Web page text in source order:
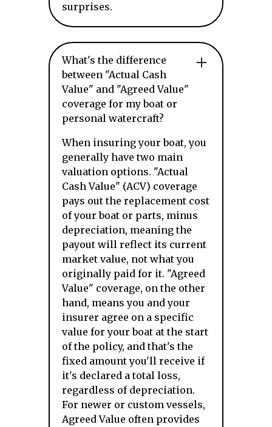
surprises.
What's the difference
between "Actual Cash
Value" and "Agreed Value"
coverage for my boat or
personal watercraft?
When insuring your boat, you
generally have two main
valuation options. "Actual
Cash Value" (ACV) coverage
pays out the replacement cost
of your boat or parts, minus
depreciation, meaning the
payout will reflect its current
market value, not what you
originally paid for it. "Agreed
Value" coverage, on the other
hand, means you and your
insurer agree on a specific
value for your boat at the start
of the policy, and that's the
fixed amount you'll receive if
it's declared a total loss,
regardless of depreciation.
For newer or custom vessels,
Agreed Value often provides